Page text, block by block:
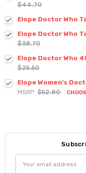
$44.70
Elope Doctor Who
Elope Doctor Who
$38.70
Elope Doctor Who
$25.50
Elope Women's
MSRP:$52.80
Address